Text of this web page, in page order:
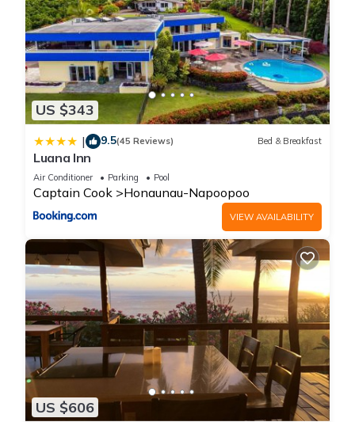
US $343
| 9.5(45 Reviews) Bed & Breakfast
Luana Inn
Air Conditioner Parking Pool
Captain Cook Honaunau-Napoopoo
VIEW AVAILABILITY
US $606